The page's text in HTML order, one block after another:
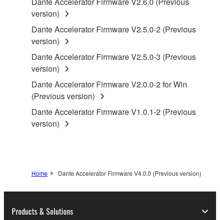
accompanying software and data. While ownership
of the storage media in which the SOFTWARE is
stored rests with you, the SOFTWARE itself is
owned by Yamaha and/or Yamaha's licensor(s), and
is protected by relevant copyright laws and all
applicable treaty provisions. While you are entitled to
claim ownership of the data created with the use of
SOFTWARE, the SOFTWARE will continue to be
protected under relevant copyrights.
2. RESTRICTIONS
deriving a source code form of the SOFTWARE
lease, or distribute the SOFTWARE in whole or
version)
Dante Accelerator Firmware V2.5.0-2 (Previous
version)
Dante Accelerator Firmware V2.5.0-3 (Previous
version)
Dante Accelerator Firmware V2.0.0-2 for Win
(Previous version)
Dante Accelerator Firmware V1.0.1-2 (Previous
version)
Home Dante Accelerator Firmware V4.0.0 (Previous version)
Products & Solutions